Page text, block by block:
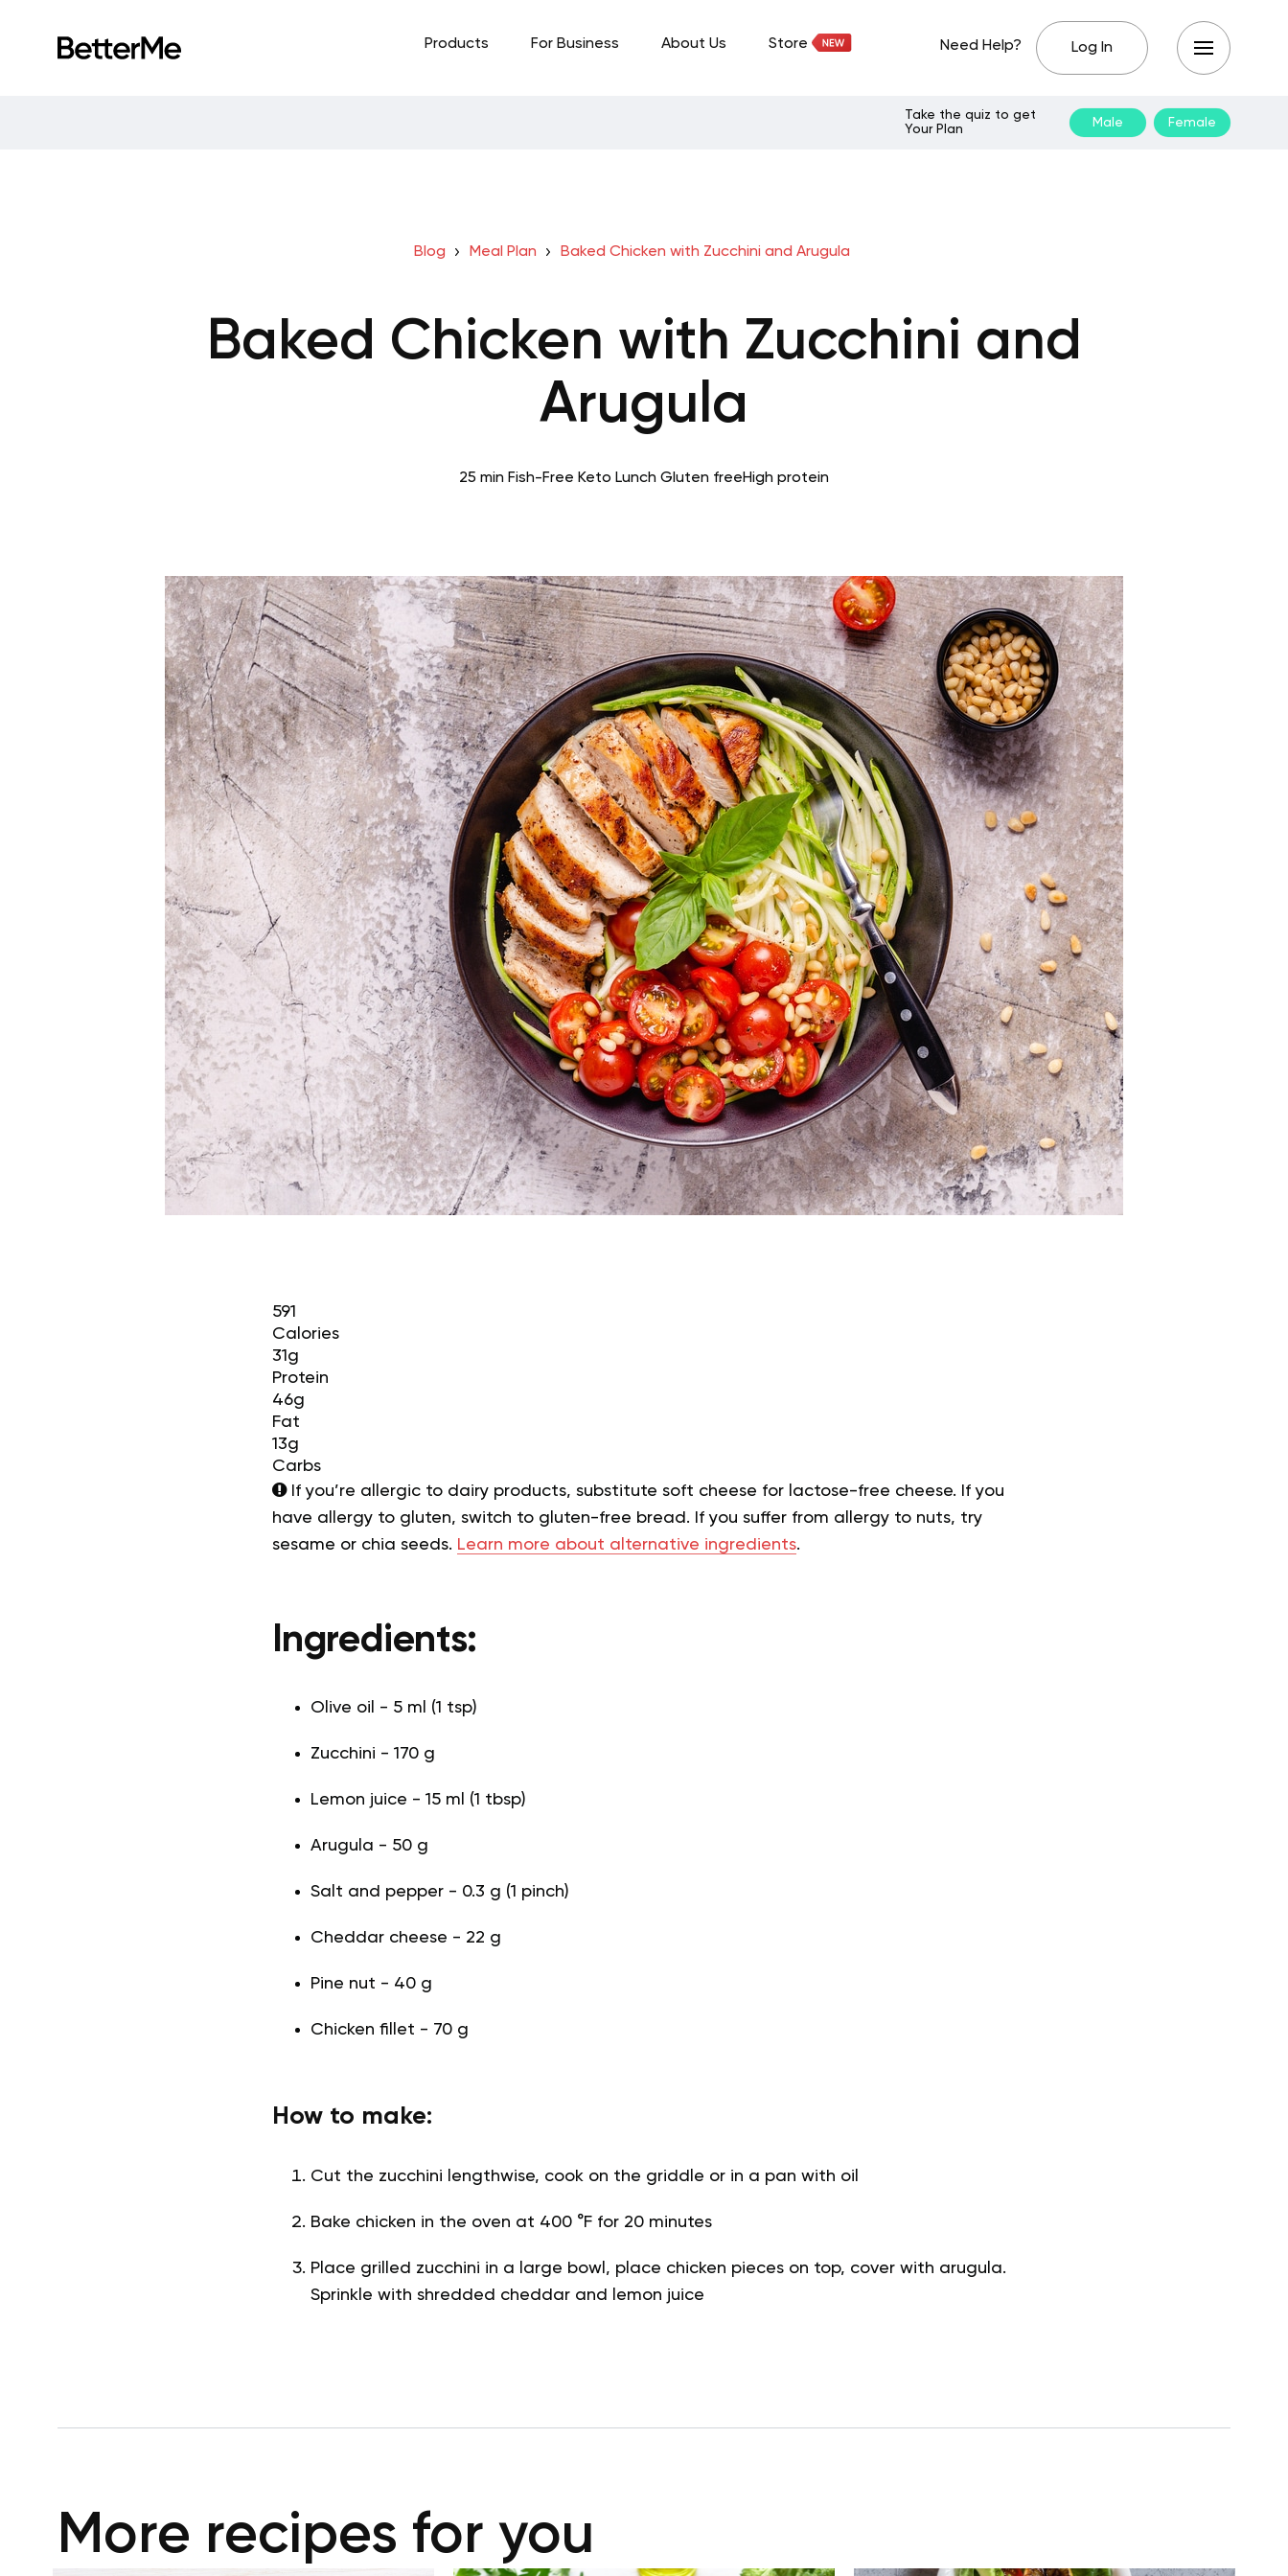
Products For Business About Us Store Need Help? Log In
Take the quiz to get
Your Plan
Male Female
Blog Meal Plan Baked Chicken with Zucchini and Arugula
Baked Chicken with Zucchini and
Arugula
25 min Fish-Free Keto Lunch Gluten freeHigh protein
591
Calories
31g
Protein
46g
Fat
13g
Carbs
If you’re allergic to dairy products, substitute soft cheese for lactose-free cheese. If you
have allergy to gluten, switch to gluten-free bread. If you suffer from allergy to nuts, try
sesame or chia seeds. Learn more about alternative ingredients.
Ingredients:
Olive oil - 5 ml (1 tsp)
Zucchini - 170 g
Lemon juice - 15 ml (1 tbsp)
Arugula - 50 g
Salt and pepper - 0.3 g (1 pinch)
Cheddar cheese - 22 g
Pine nut - 40 g
Chicken fillet - 70 g
How to make:
Cut the zucchini lengthwise, cook on the griddle or in a pan with oil
Bake chicken in the oven at 400 °F for 20 minutes
Place grilled zucchini in a large bowl, place chicken pieces on top, cover with arugula.
Sprinkle with shredded cheddar and lemon juice
More recipes for you